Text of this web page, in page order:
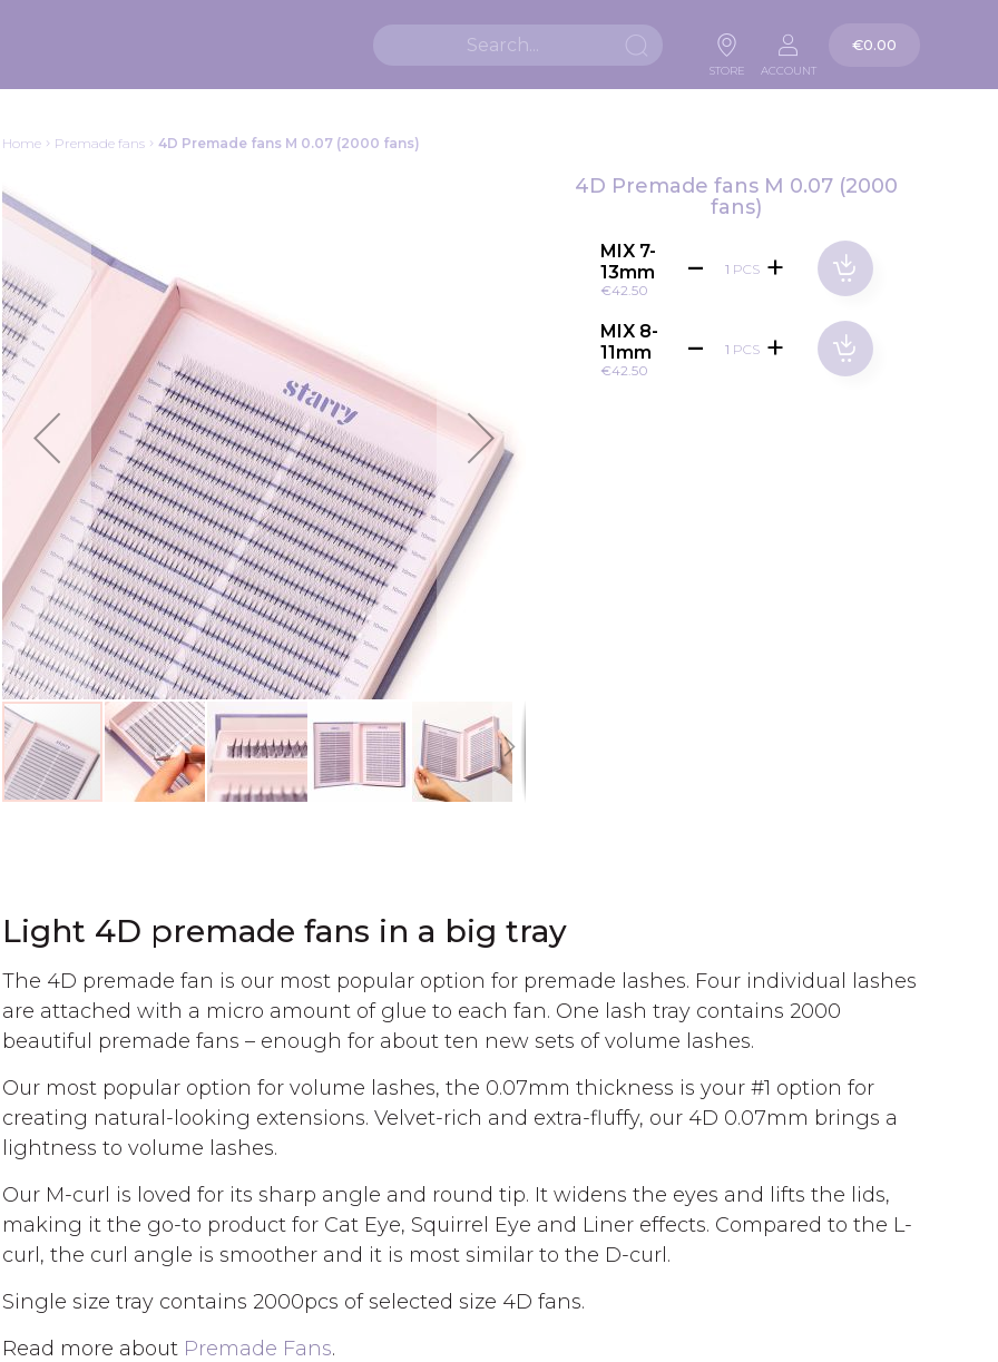
STORE ACCOUNT
My Cart
€0.00
Skip
to
end
of
the
images
gallery
of
the
images
gallery
4D Premade fans M 0.07 (2000
fans)
Home Premade fans 4D Premade fans M 0.07 (2000 fans)
MIX 7-
13mm
€42.50
PCS
MIX 8-
11mm
€42.50
PCS
Light 4D premade fans in a big tray
The 4D premade fan is our most popular option for premade lashes. Four individual lashes
are attached with a micro amount of glue to each fan. One lash tray contains 2000
beautiful premade fans – enough for about ten new sets of volume lashes.
Our most popular option for volume lashes, the 0.07mm thickness is your #1 option for
creating natural-looking extensions. Velvet-rich and extra-fluffy, our 4D 0.07mm brings a
lightness to volume lashes.
Our M-curl is loved for its sharp angle and round tip. It widens the eyes and lifts the lids,
making it the go-to product for Cat Eye, Squirrel Eye and Liner effects. Compared to the L-
curl, the curl angle is smoother and it is most similar to the D-curl.
Single size tray contains 2000pcs of selected size 4D fans.
Read more about Premade Fans.